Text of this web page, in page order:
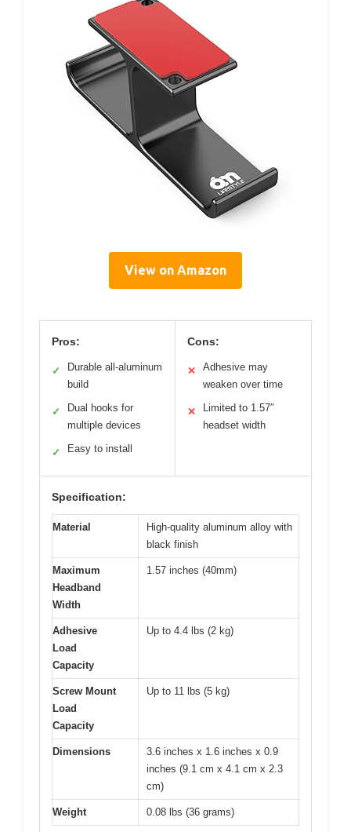
View on Amazon
Pros:
✓
Durable all-aluminum
build
✓
Dual hooks for
multiple devices
✓ Easy to install
Cons:
✕
Adhesive may
weaken over time
✕
Limited to 1.57″
headset width
Specification:
Material
High-quality aluminum alloy with
black finish
Maximum
Headband
Width
1.57 inches (40mm)
Adhesive
Load
Capacity
Up to 4.4 lbs (2 kg)
Screw Mount
Load
Capacity
Up to 11 lbs (5 kg)
Dimensions
3.6 inches x 1.6 inches x 0.9
inches (9.1 cm x 4.1 cm x 2.3
cm)
Weight 0.08 lbs (36 grams)